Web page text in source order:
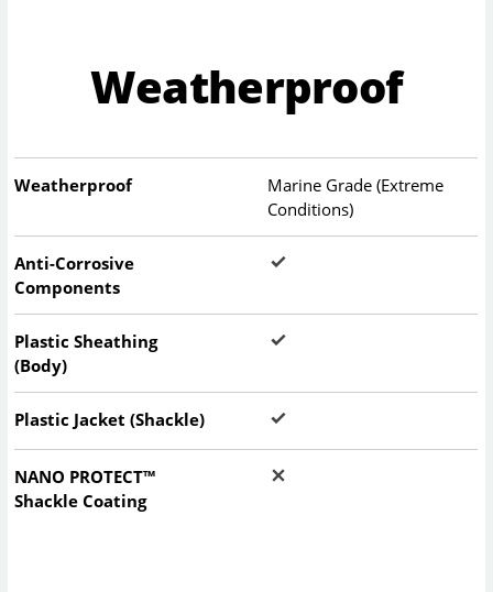
Weatherproof
Weatherproof
Marine Grade (Extreme
Conditions)
Anti-Corrosive
Components
Plastic Sheathing
(Body)
Plastic Jacket (Shackle)
NANO PROTECT™
Shackle Coating